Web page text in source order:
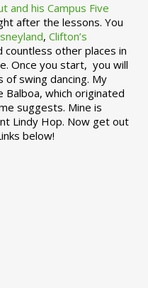
and his Campus Five
after the lessons. You
, Clifton’s
countless other places in
Once you start, you will
of swing dancing. My
Balboa, which originated
suggests. Mine is
Lindy Hop. Now get out
below!